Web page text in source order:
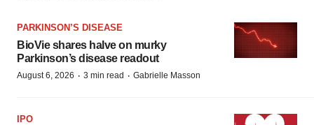
PARKINSON’S DISEASE
BioVie shares halve on murky
Parkinson’s disease readout
August 6, 2026 · 3 min read · Gabrielle Masson
IPO